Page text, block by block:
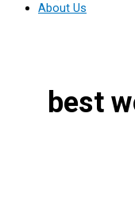
About Us
best